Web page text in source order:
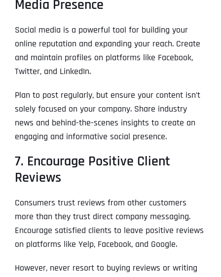
Media Presence
Social media is a powerful tool for building your
online reputation and expanding your reach. Create
and maintain profiles on platforms like Facebook,
Twitter, and LinkedIn.
Plan to post regularly, but ensure your content isn’t
solely focused on your company. Share industry
news and behind-the-scenes insights to create an
engaging and informative social presence.
7. Encourage Positive Client
Reviews
Consumers trust reviews from other customers
more than they trust direct company messaging.
Encourage satisfied clients to leave positive reviews
on platforms like Yelp, Facebook, and Google.
However, never resort to buying reviews or writing